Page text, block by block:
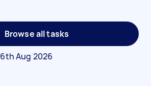
Browse all tasks
6th Aug 2026